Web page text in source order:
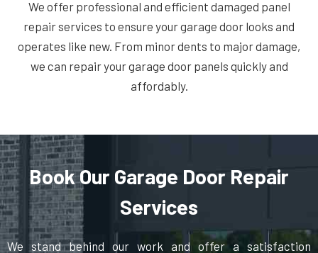
We offer professional and efficient damaged panel
repair services to ensure your garage door looks and
operates like new. From minor dents to major damage,
we can repair your garage door panels quickly and
affordably.
Book Our Garage Door Repair
Services
We stand behind our work and offer a satisfaction